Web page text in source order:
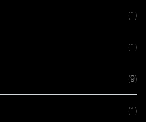
(1)
(1)
(9)
(1)